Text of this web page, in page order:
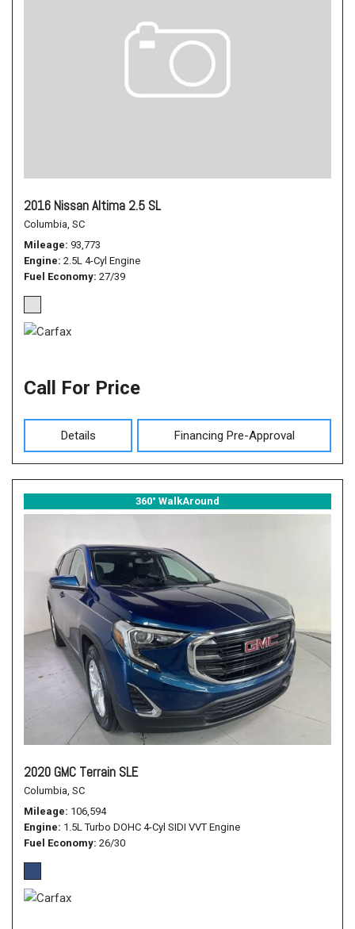
2016 Nissan Altima 2.5 SL
Columbia, SC
Mileage 93,773
Engine 2.5L 4-Cyl Engine
Fuel Economy 27/39
Call For Price
Details Financing Pre-Approval
360° WalkAround
2020 GMC Terrain SLE
Columbia, SC
Mileage 106,594
Engine 1.5L Turbo DOHC 4-Cyl SIDI VVT Engine
Fuel Economy 26/30